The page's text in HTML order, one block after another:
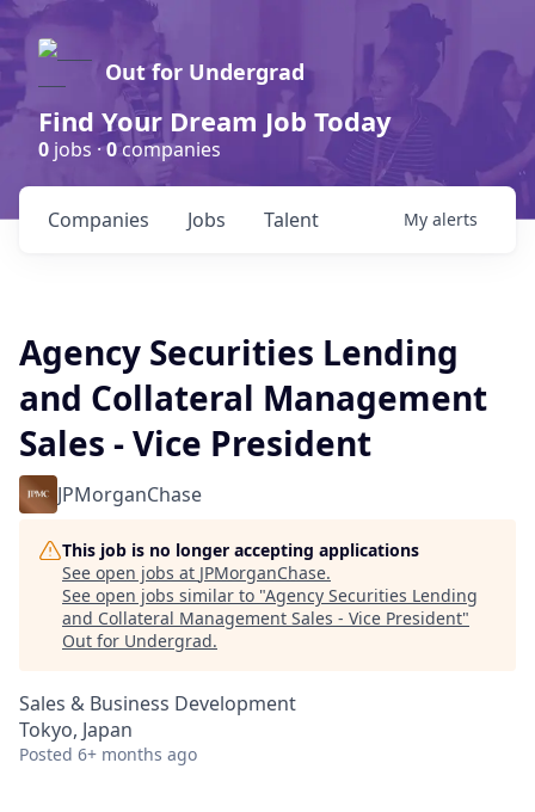
Out for Undergrad
Find Your Dream Job Today
0 jobs ·0companies
Jobs
Companies Talent My alerts
Agency Securities Lending
and Collateral Management
Sales - Vice President
JPMorganChase
This job is no longer accepting applications
See open jobs at JPMorganChase.
See open jobs similar to "Agency Securities Lending
and Collateral Management Sales - Vice President"
Out for Undergrad.
Sales & Business Development
Tokyo, Japan
Posted 6+ months ago